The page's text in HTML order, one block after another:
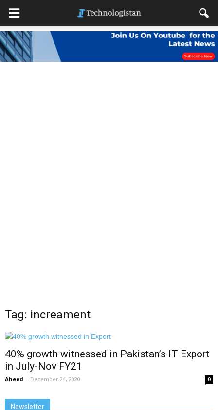
Tag: increament
40% growth witnessed in Pakistan’s IT Export
in July-Nov FY21
Aheed - December 24, 2020 0
Newsletter